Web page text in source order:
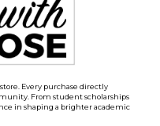
Every purchase directly
From student scholarships
in shaping a brighter academic